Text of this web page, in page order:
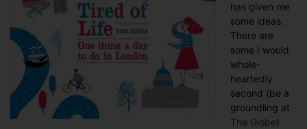
has given me
some ideas.
There are
some I would
whole-
heartedly
second (be a
groundling at
The Globe)